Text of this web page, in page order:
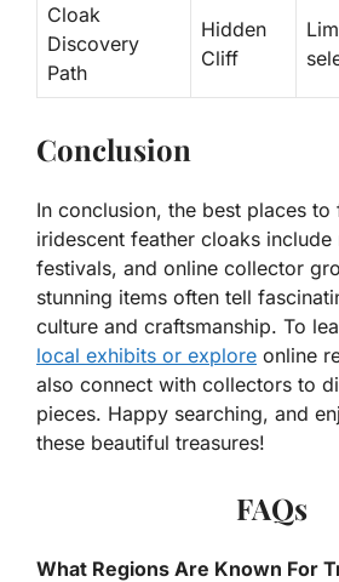
Cloak
Discovery
Path
Hidden
Cliff
Conclusion
In conclusion, the best places to
iridescent feather cloaks include
festivals, and online collector
stunning items often tell
culture and craftsmanship. To
local exhibits or explore online
also connect with collectors to
pieces. Happy searching, and
these beautiful treasures!
FAQs
What Regions Are Known For